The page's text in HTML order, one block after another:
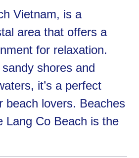
Vietnam, is a
area that offers a
for relaxation.
shores and
it’s a perfect
beach lovers. Beaches
Lang Co Beach is the